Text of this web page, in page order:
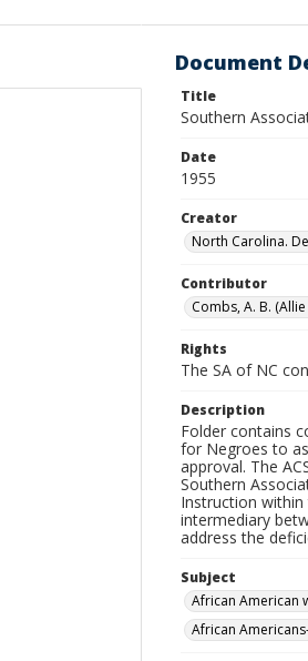
Document
Title
Southern
Date
1955
Creator
North Carolina.
Contributor
Combs, A. B.
Rights
The SA of NC
Description
Folder contains
for Negroes to
approval. The
Southern
Instruction
intermediary
address the
Subject
African American
African